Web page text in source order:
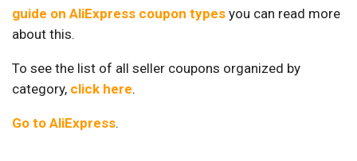
guide on AliExpress coupon types you can read more
about this.
To see the list of all seller coupons organized by
category, click here.
Go to AliExpress.